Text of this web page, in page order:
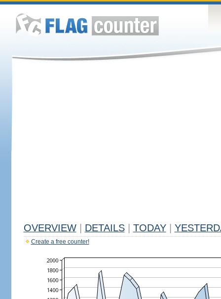
OVERVIEW DETAILS TODAY
Create a free counter!